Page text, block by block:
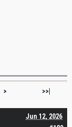
> >>|
Jun 12, 2026